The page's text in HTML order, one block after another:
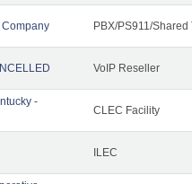
PBX/PS911/Shared
VoIP Reseller
-
CLEC Facility
ILEC